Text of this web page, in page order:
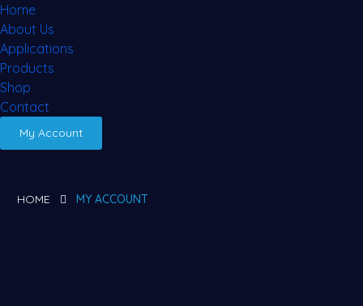
Home
About Us
Applications
Products
Shop
Contact
My Account
HOME MY ACCOUNT